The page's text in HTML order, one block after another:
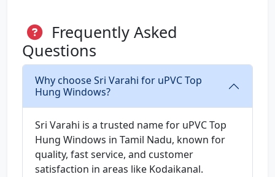
Frequently Asked
Questions
Why choose Sri Varahi for uPVC Top
Hung Windows?
Sri Varahi is a trusted name for uPVC Top
Hung Windows in Tamil Nadu, known for
quality, fast service, and customer
satisfaction in areas like Kodaikanal.